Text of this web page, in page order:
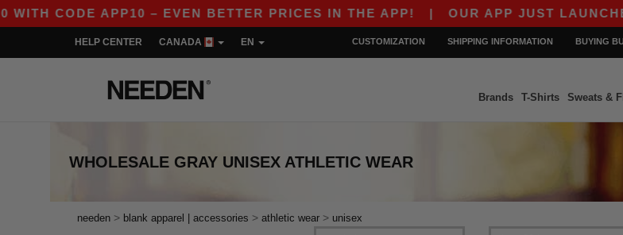
CODE APP10 – EVEN BETTER PRICES IN THE APP!| OUR APP JUST
HELP CENTER CANADA EN CUSTOMIZATION SHIPPING INFORMATION BUYING
Brands T-Shirts Sweats &
WHOLESALE GRAY UNISEX ATHLETIC WEAR
needen > blank apparel | accessories > athletic wear > unisex